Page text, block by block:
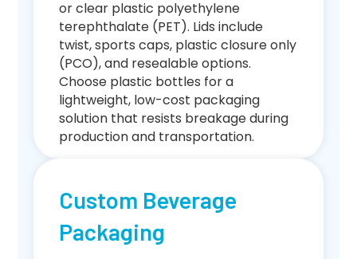
or clear plastic polyethylene
terephthalate (PET). Lids include
twist, sports caps, plastic closure only
(PCO), and resealable options.
Choose plastic bottles for a
lightweight, low-cost packaging
solution that resists breakage during
production and transportation.
Custom Beverage
Packaging